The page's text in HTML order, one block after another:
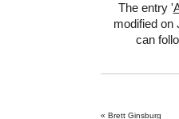
The entry '
modified on
can
« Brett Ginsburg